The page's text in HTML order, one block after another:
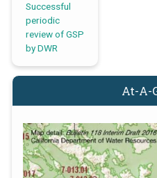
Successful
periodic
review of GSP
by DWR
At-A-